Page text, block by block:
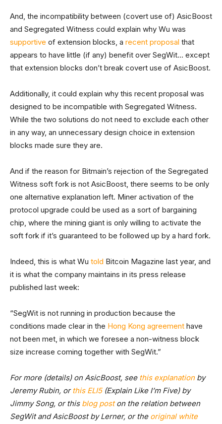
And, the incompatibility between (covert use of) AsicBoost
and Segregated Witness could explain why Wu was
supportive of extension blocks, a recent proposal that
appears to have little (if any) benefit over SegWit… except
that extension blocks don’t break covert use of AsicBoost.
Additionally, it could explain why this recent proposal was
designed to be incompatible with Segregated Witness.
While the two solutions do not need to exclude each other
in any way, an unnecessary design choice in extension
blocks made sure they are.
And if the reason for Bitmain’s rejection of the Segregated
Witness soft fork is not AsicBoost, there seems to be only
one alternative explanation left. Miner activation of the
protocol upgrade could be used as a sort of bargaining
chip, where the mining giant is only willing to activate the
soft fork if it’s guaranteed to be followed up by a hard fork.
Indeed, this is what Wu told Bitcoin Magazine last year, and
it is what the company maintains in its press release
published last week:
“SegWit is not running in production because the
conditions made clear in the Hong Kong agreement have
not been met, in which we foresee a non-witness block
size increase coming together with SegWit.”
For more (details) on AsicBoost, see this explanationby
Jeremy Rubin, orthis ELI5(Explain Like I’m Five) by
Jimmy Song, or this blog poston the relation between
SegWit and AsicBoost by Lerner, or the original white